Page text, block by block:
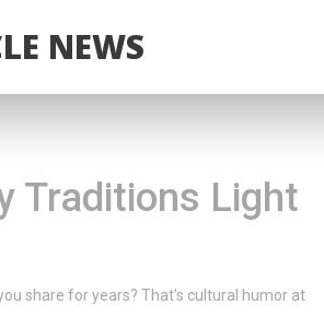
NEWS
Traditions Light
share for years? That’s cultural humor at